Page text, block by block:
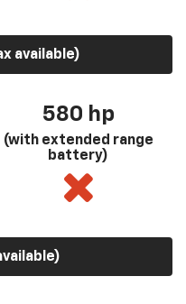
available)
580 hp
(with extended range
battery)